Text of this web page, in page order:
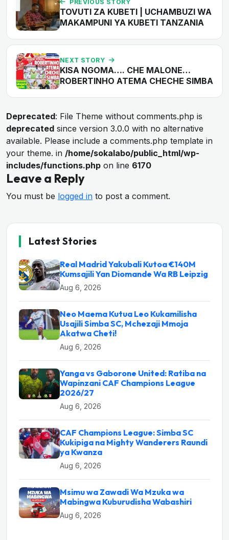
PREVIOUS STORY
TOVUTI ZA KUBETI | UCHAMBUZI WA
MAKAMPUNI YA KUBETI TANZANIA
NEXT STORY
KISA NGOMA…. CHE MALONE…
ROBERTINHO ATEMA CHECHE SIMBA
Deprecated: File Theme without comments.php is
deprecated since version 3.0.0 with no alternative
available. Please include a comments.php template in
your theme. in /home/sokalabo/public_html/wp-
includes/functions.php on line 6170
Leave a Reply
You must be logged in to post a comment.
Latest Stories
Real Madrid Yakubali Kutoa €140M
Kumsajili Yan Diomande Wa RB Leipzig
Aug 6, 2026
Neo Maema Kutua Leo Kukamilisha
Usajili Simba SC, Mchezaji Mmoja
Akatwa Cheti!
Aug 6, 2026
Yanga vs Gaborone United: Ratiba na
Wapinzani CAF Champions League
2026/27
Aug 6, 2026
CAF Champions League: Simba SC
Kukipiga na Mighty Wanderers Raundi
ya Kwanza
Aug 6, 2026
Msimu wa Zawadi Wa Mzuka wa
Mabingwa Kuburudisha Wabashiri
Aug 6, 2026